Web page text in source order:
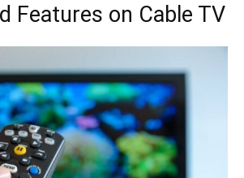
Features on Cable TV